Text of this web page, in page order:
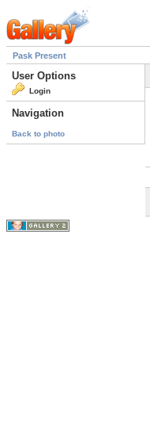
Pask Present
User Options
Login
Navigation
Back to photo